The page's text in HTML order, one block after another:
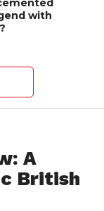
with
A
British